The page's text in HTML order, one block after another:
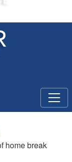
home break